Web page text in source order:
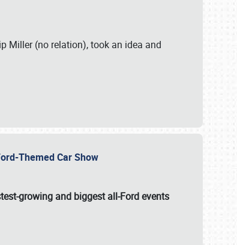
Miller (no relation), took an idea and
Themed Car Show
growing and biggest all-Ford events